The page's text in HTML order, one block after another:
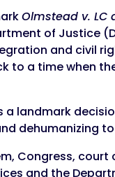
Olmstead v. LC
of Justice
and civil
to a time when
a landmark
dehumanizing
Congress, court
and the